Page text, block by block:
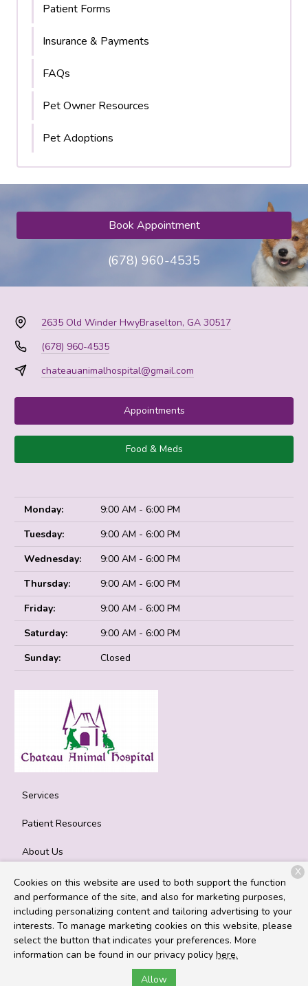
Patient Forms
Insurance & Payments
FAQs
Pet Owner Resources
Pet Adoptions
Book Appointment
(678) 960-4535
2635 Old Winder HwyBraselton, GA 30517
(678) 960-4535
chateauanimalhospital@gmail.com
Appointments
Food & Meds
Monday:
9:00 AM - 6:00 PM
Tuesday:
9:00 AM - 6:00 PM
Wednesday:
9:00 AM - 6:00 PM
Thursday:
9:00 AM - 6:00 PM
Friday:
9:00 AM - 6:00 PM
Saturday:
9:00 AM - 6:00 PM
Sunday:
Closed
Services
Patient Resources
About Us
Contact
Copyright © 2026Chateau Animal Hospital . All rights reserved.
Privacy Policy
Cookies on this website are used to both support the function
and performance of the site, and also for marketing purposes,
including personalizing content and tailoring advertising to your
interests. To manage marketing cookies on this website, please
select the button that indicates your preferences. More
information can be found in our privacy policy here.
Allow
X